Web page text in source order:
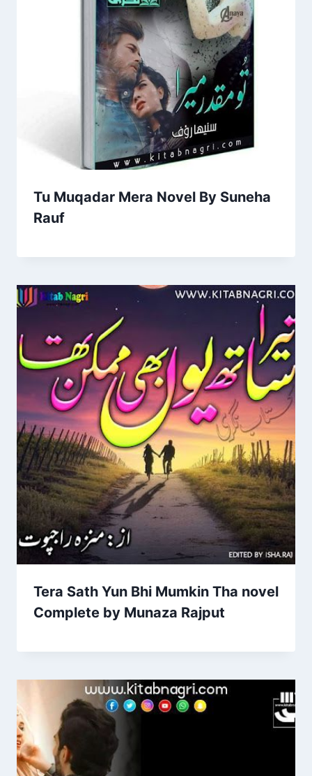
Tu Muqadar Mera Novel By Suneha
Rauf
Tera Sath Yun Bhi Mumkin Tha novel
Complete by Munaza Rajput